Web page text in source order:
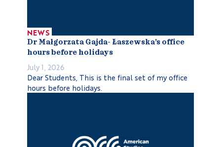
NEWS
Dr Małgorzata Gajda- Łaszewska’s office
hours before holidays
July 1, 2026
Dear Students, This is the final set of my office
hours before holidays.